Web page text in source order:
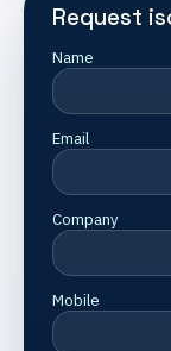
Request
Name
Email
Company
Mobile